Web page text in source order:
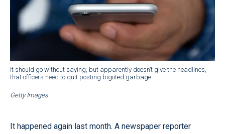
It should go without saying, but apparently doesn’t give the headlines,
that officers need to quit posting bigoted garbage.
Getty Images
It happened again last month. A newspaper reporter